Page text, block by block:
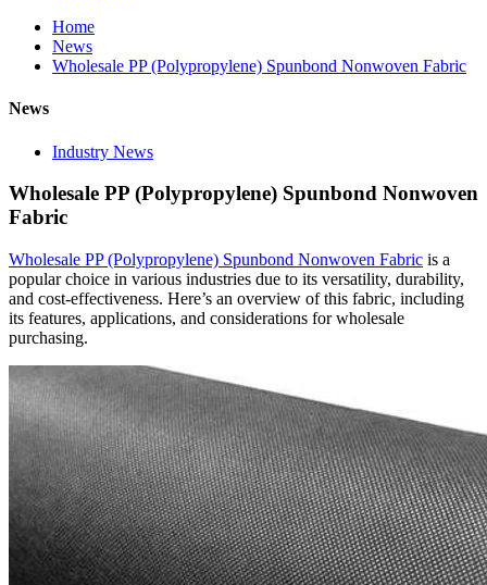
Home
News
Wholesale PP (Polypropylene) Spunbond Nonwoven Fabric
News
Industry News
Wholesale PP (Polypropylene) Spunbond Nonwoven
Fabric
Wholesale PP (Polypropylene) Spunbond Nonwoven Fabric is a
popular choice in various industries due to its versatility, durability,
and cost-effectiveness. Here’s an overview of this fabric, including
its features, applications, and considerations for wholesale
purchasing.